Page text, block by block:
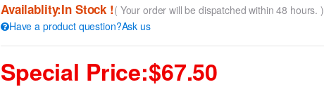
Availablity:In Stock !( Your order will be dispatched within 48 hours. )
Have a product question?Ask us
Special Price:$67.50